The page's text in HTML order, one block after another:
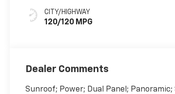
CITY/HIGHWAY
120/120 MPG
Dealer Comments
Sunroof; Power; Dual Panel;